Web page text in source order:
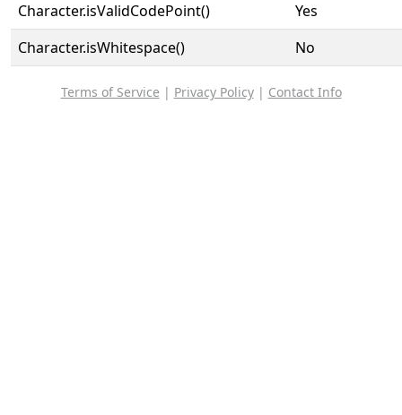
Character.isValidCodePoint()
Yes
Character.isWhitespace()
No
Terms of Service | Privacy Policy| Contact Info